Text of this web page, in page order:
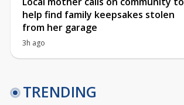
help find family keepsakes stolen
from her garage
3h ago
TRENDING